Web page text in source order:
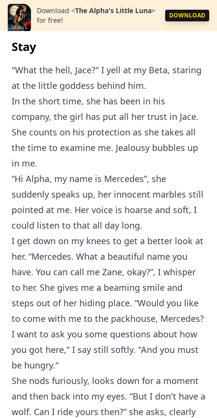
Download <The Alpha's Little Luna>
for free!
DOWNLOAD
Stay
"What the hell, Jace?" I yell at my Beta, staring
at the little goddess behind him.
In the short time, she has been in his
company, the girl has put all her trust in Jace.
She counts on his protection as she takes all
the time to examine me. Jealousy bubbles up
in me.
“Hi Alpha, my name is Mercedes”, she
suddenly speaks up, her innocent marbles still
pointed at me. Her voice is hoarse and soft, I
could listen to that all day long.
I get down on my knees to get a better look at
her. “Mercedes. What a beautiful name you
have. You can call me Zane, okay?”, I whisper
to her. She gives me a beaming smile and
steps out of her hiding place. “Would you like
to come with me to the packhouse, Mercedes?
I want to ask you some questions about how
you got here," I say still softly. "And you must
be hungry."
She nods furiously, looks down for a moment
and then back into my eyes. “But I don't have a
wolf. Can I ride yours then?” she asks, clearly